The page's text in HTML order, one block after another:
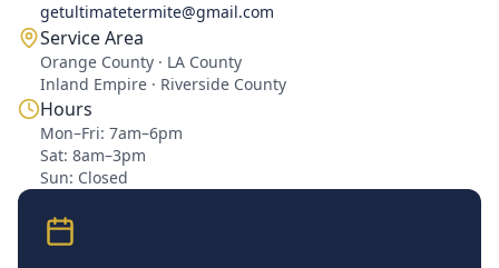
getultimatetermite@gmail.com
Service Area
Orange County · LA County
Inland Empire · Riverside County
Hours
Mon–Fri: 7am–6pm
Sat: 8am–3pm
Sun: Closed